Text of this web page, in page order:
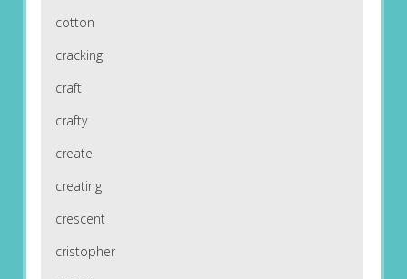
cotton
cracking
craft
crafty
create
creating
crescent
cristopher